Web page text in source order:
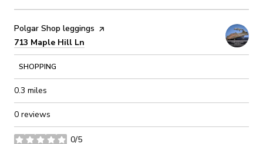
Visit the
Polgar Shop leggings page on Yelp
Search
713 Maple Hill Ln
SHOPPING
0.3 miles
0 reviews
0/5